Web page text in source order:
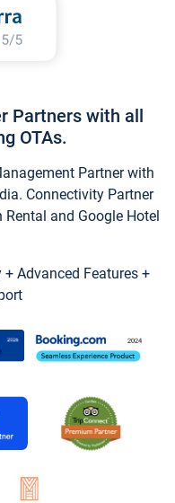
Partners with all
OTAs.
Partner with
Connectivity Partner
and Google Hotel
Advanced Features +